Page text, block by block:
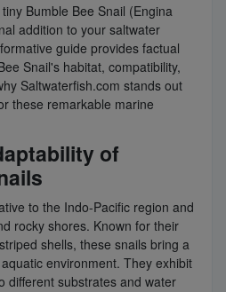
Bumble Bee Snail (Engina
addition to your saltwater
guide provides factual
Snail's habitat, compatibility,
Saltwaterfish.com stands out
these remarkable marine
of
to the Indo-Pacific region and
rocky shores. Known for their
shells, these snails bring a
environment. They exhibit
different substrates and water